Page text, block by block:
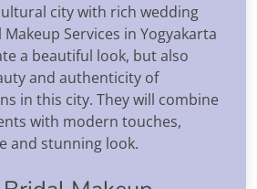
city with rich wedding
Services in Yogyakarta
a beautiful look, but also
and authenticity of
in this city. They will combine
with modern touches,
and stunning look.